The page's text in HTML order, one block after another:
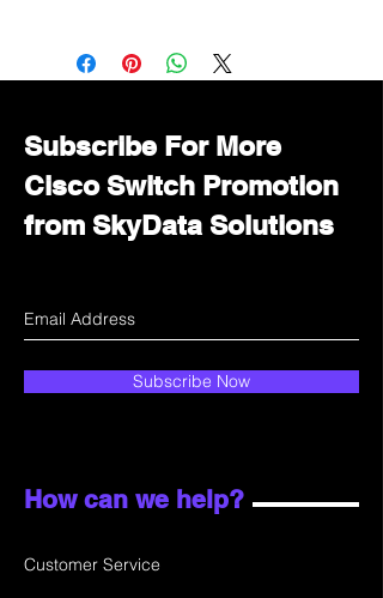
Immediately contact our sales
department for wholesale prices!
Subscribe For More
Cisco Switch Promotion
from SkyData Solutions
Subscribe Now
How can we help?
Customer Service